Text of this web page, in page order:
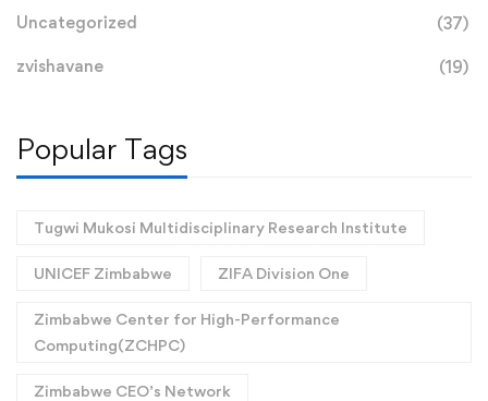
Uncategorized (37)
zvishavane (19)
Popular Tags
Tugwi Mukosi Multidisciplinary Research Institute
UNICEF Zimbabwe ZIFA Division One
Zimbabwe Center for High-Performance
Computing(ZCHPC)
Zimbabwe CEO’s Network